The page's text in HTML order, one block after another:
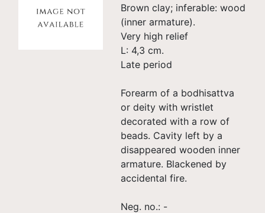
Brown clay; inferable: wood
(inner armature).
Very high relief
L: 4,3 cm.
Late period
Forearm of a bodhisattva
or deity with wristlet
decorated with a row of
beads. Cavity left by a
disappeared wooden inner
armature. Blackened by
accidental fire.
Neg. no.: -